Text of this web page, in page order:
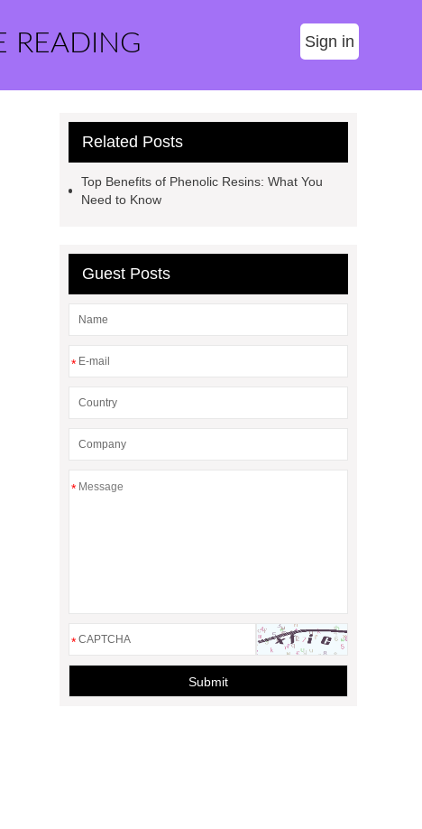
READING Sign in
Related Posts
Top Benefits of Phenolic Resins: What You
Need to Know
Guest Posts
*
*
*
Submit